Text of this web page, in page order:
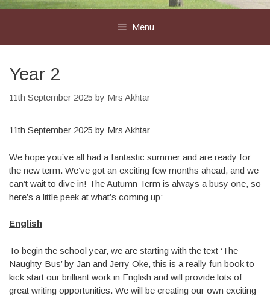
Menu
Year 2
11th September 2025 by Mrs Akhtar
11th September 2025 by Mrs Akhtar
We hope you’ve all had a fantastic summer and are ready for
the new term. We’ve got an exciting few months ahead, and we
can’t wait to dive in! The Autumn Term is always a busy one, so
here’s a little peek at what’s coming up:
English
To begin the school year, we are starting with the text ‘The
Naughty Bus’ by Jan and Jerry Oke, this is a really fun book to
kick start our brilliant work in English and will provide lots of
great writing opportunities. We will be creating our own exciting